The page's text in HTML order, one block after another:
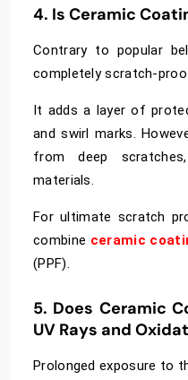
4. Is Ceramic
Contrary to popular
completely scratch-
It adds a layer of
and swirl marks.
from deep
materials.
For ultimate scratch
combine ceramic
(PPF).
5. Does Ceramic
UV Rays and
Prolonged exposure to